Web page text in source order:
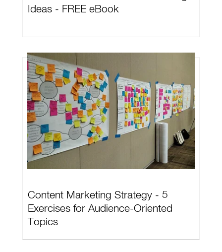
Ideas - FREE eBook
Content Marketing Strategy - 5
Exercises for Audience-Oriented
Topics